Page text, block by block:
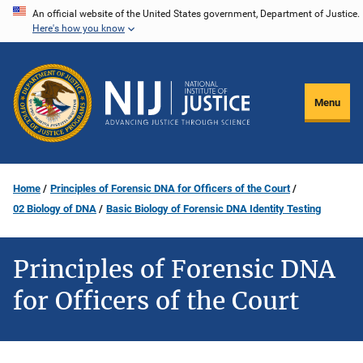
Skip
content
An official website of the United States government, Department of Justice.
Here's how you know
Menu
Home
Principles of Forensic DNA for Officers of the Court
02 Biology of DNA
Basic Biology of Forensic DNA Identity Testing
Principles of Forensic DNA
for Officers of the Court